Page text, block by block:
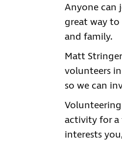
Anyone can
great way
and family.
Matt
volunteers
so we can
activity for a
interests